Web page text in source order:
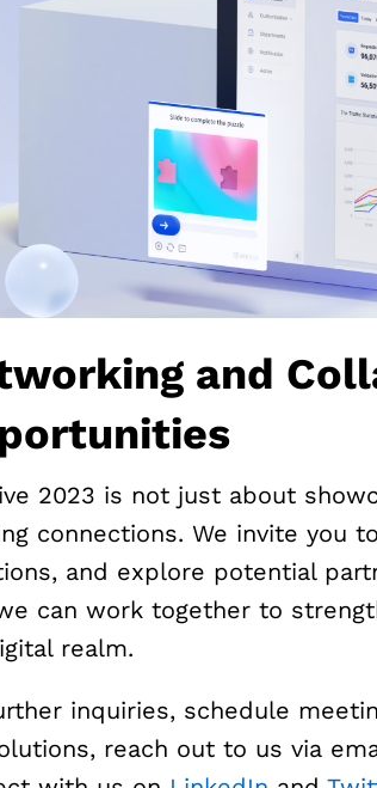
and
2023 is not just about
connections. We invite you
and explore potential
can work together to
realm.
inquiries, schedule
reach out to us via